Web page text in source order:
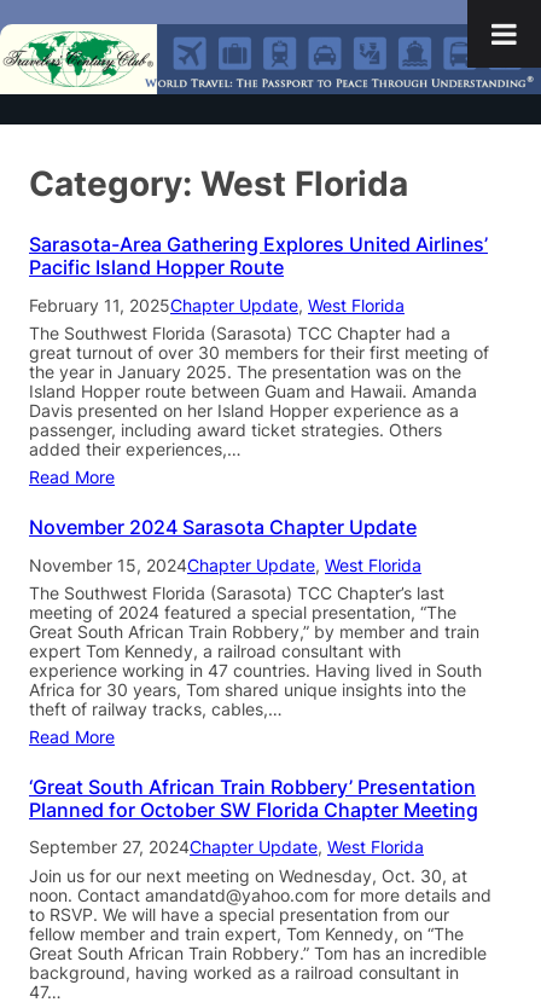
Category: West Florida
Sarasota-Area Gathering Explores United Airlines’
Pacific Island Hopper Route
February 11, 2025Chapter Update, West Florida
The Southwest Florida (Sarasota) TCC Chapter had a
great turnout of over 30 members for their first meeting of
the year in January 2025. The presentation was on the
Island Hopper route between Guam and Hawaii. Amanda
Davis presented on her Island Hopper experience as a
passenger, including award ticket strategies. Others
added their experiences,…
Read More
November 2024 Sarasota Chapter Update
November 15, 2024Chapter Update, West Florida
The Southwest Florida (Sarasota) TCC Chapter’s last
meeting of 2024 featured a special presentation, “The
Great South African Train Robbery,” by member and train
expert Tom Kennedy, a railroad consultant with
experience working in 47 countries. Having lived in South
Africa for 30 years, Tom shared unique insights into the
theft of railway tracks, cables,…
Read More
‘Great South African Train Robbery’ Presentation
Planned for October SW Florida Chapter Meeting
September 27, 2024Chapter Update, West Florida
Join us for our next meeting on Wednesday, Oct. 30, at
noon. Contact amandatd@yahoo.com for more details and
to RSVP. We will have a special presentation from our
fellow member and train expert, Tom Kennedy, on “The
Great South African Train Robbery.” Tom has an incredible
background, having worked as a railroad consultant in
47…